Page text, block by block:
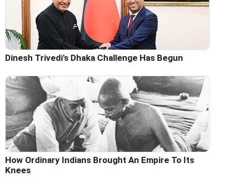
Dinesh Trivedi's Dhaka Challenge Has Begun
How Ordinary Indians Brought An Empire To Its
Knees